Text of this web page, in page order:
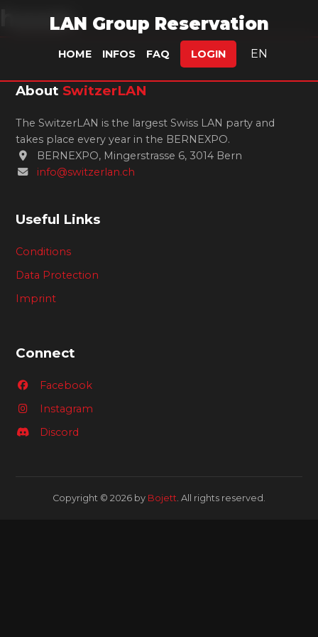
LAN Group Reservation
HOME INFOS FAQ LOGIN EN
hyyyp.
About SwitzerLAN
The SwitzerLAN is the largest Swiss LAN party and
takes place every year in the BERNEXPO.
BERNEXPO, Mingerstrasse 6, 3014 Bern
info@switzerlan.ch
Useful Links
Conditions
Data Protection
Imprint
Connect
Facebook
Instagram
Discord
Copyright © 2026 by Bojett. All rights reserved.